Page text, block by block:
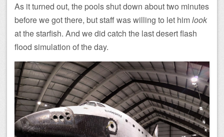
As it turned out, the pools shut down about two minutes
before we got there, but staff was willing to let himlook
at the starfish. And we did catch the last desert flash
flood simulation of the day.